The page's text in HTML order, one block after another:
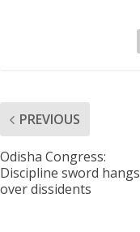
PREVIOUS
Odisha Congress:
Discipline sword hangs
over dissidents